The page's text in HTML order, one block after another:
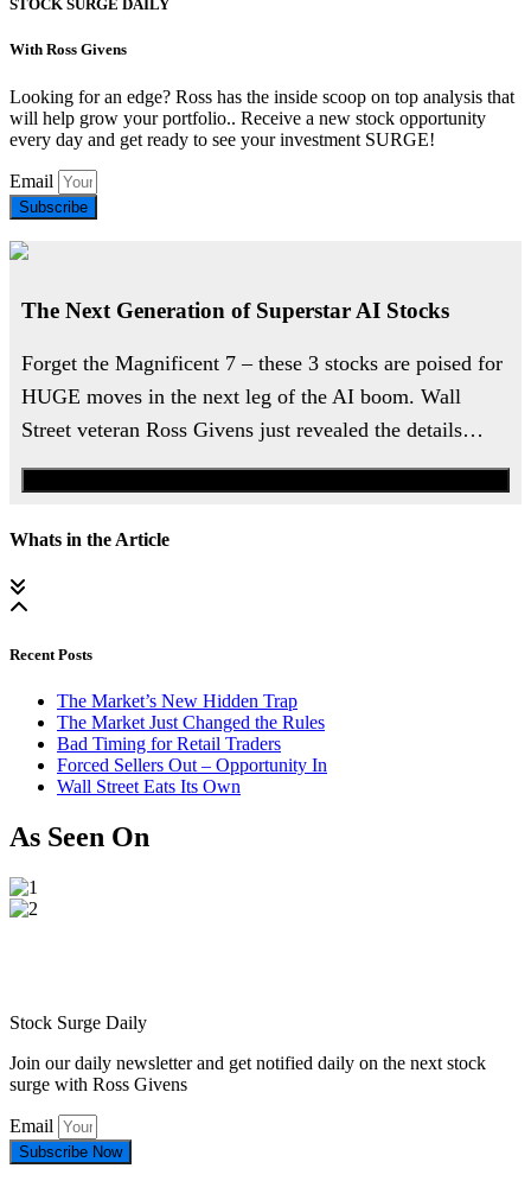
STOCK SURGE DAILY
With Ross Givens
Looking for an edge? Ross has the inside scoop on top analysis that
will help grow your portfolio.. Receive a new stock opportunity
every day and get ready to see your investment SURGE!
Email
Subscribe
The Next Generation of Superstar AI Stocks
Forget the Magnificent 7 – these 3 stocks are poised for
HUGE moves in the next leg of the AI boom. Wall
Street veteran Ross Givens just revealed the details…
Whats in the Article
Recent Posts
The Market’s New Hidden Trap
The Market Just Changed the Rules
Bad Timing for Retail Traders
Forced Sellers Out – Opportunity In
Wall Street Eats Its Own
As Seen On
Stock Surge Daily
Join our daily newsletter and get notified daily on the next stock
surge with Ross Givens
Email
Subscribe Now